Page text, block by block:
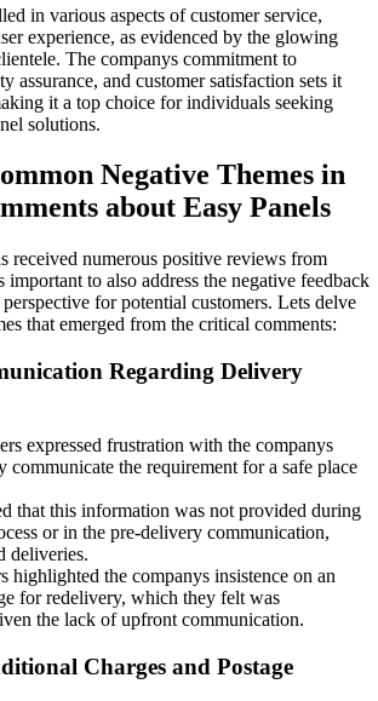
in various aspects of customer service,
experience, as evidenced by the glowing
The companys commitment to
assurance, and customer satisfaction sets it
it a top choice for individuals seeking
solutions.
Negative Themes in
about Easy Panels
received numerous positive reviews from
important to also address the negative feedback
for potential customers. Lets delve
that emerged from the critical comments:
Regarding Delivery
expressed frustration with the companys
communicate the requirement for a safe place
that this information was not provided during
or in the pre-delivery communication,
deliveries.
highlighted the companys insistence on an
for redelivery, which they felt was
the lack of upfront communication.
Charges and Postage